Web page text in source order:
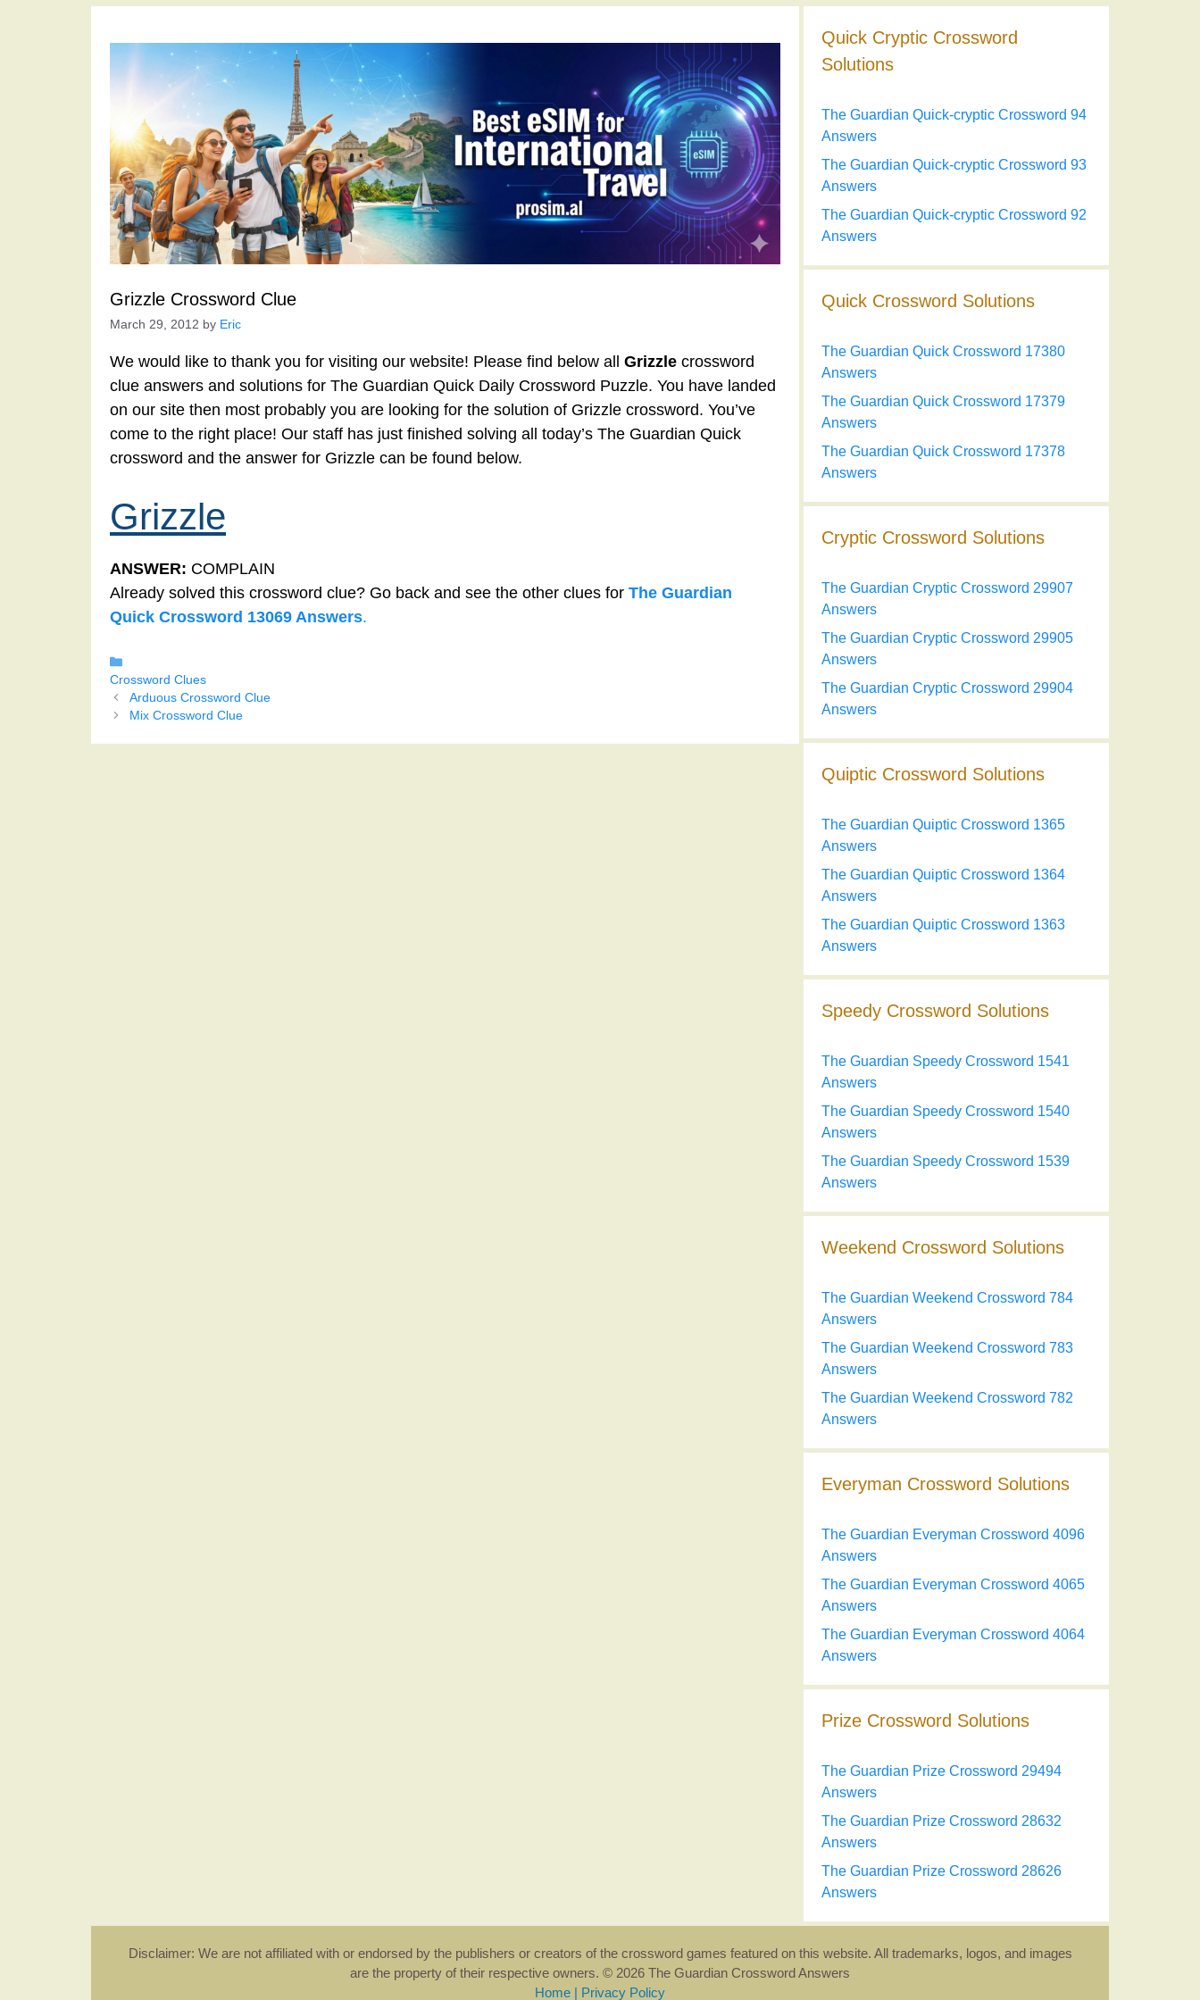
Grizzle Crossword Clue
March 29, 2012 by Eric
We would like to thank you for visiting our website! Please find below all Grizzle crossword
clue answers and solutions for The Guardian Quick Daily Crossword Puzzle. You have landed
on our site then most probably you are looking for the solution of Grizzle crossword. You’ve
come to the right place! Our staff has just finished solving all today’s The Guardian Quick
crossword and the answer for Grizzle can be found below.
Grizzle
ANSWER: COMPLAIN
Already solved this crossword clue? Go back and see the other clues for The Guardian
Quick Crossword 13069 Answers.
Crossword Clues
Arduous Crossword Clue
Mix Crossword Clue
Quick Cryptic Crossword
Solutions
The Guardian Quick-cryptic Crossword 94
Answers
The Guardian Quick-cryptic Crossword 93
Answers
The Guardian Quick-cryptic Crossword 92
Answers
Quick Crossword Solutions
The Guardian Quick Crossword 17380
Answers
The Guardian Quick Crossword 17379
Answers
The Guardian Quick Crossword 17378
Answers
Cryptic Crossword Solutions
The Guardian Cryptic Crossword 29907
Answers
The Guardian Cryptic Crossword 29905
Answers
The Guardian Cryptic Crossword 29904
Answers
Quiptic Crossword Solutions
The Guardian Quiptic Crossword 1365
Answers
The Guardian Quiptic Crossword 1364
Answers
The Guardian Quiptic Crossword 1363
Answers
Speedy Crossword Solutions
The Guardian Speedy Crossword 1541
Answers
The Guardian Speedy Crossword 1540
Answers
The Guardian Speedy Crossword 1539
Answers
Weekend Crossword Solutions
The Guardian Weekend Crossword 784
Answers
The Guardian Weekend Crossword 783
Answers
The Guardian Weekend Crossword 782
Answers
Everyman Crossword Solutions
The Guardian Everyman Crossword 4096
Answers
The Guardian Everyman Crossword 4065
Answers
The Guardian Everyman Crossword 4064
Answers
Prize Crossword Solutions
The Guardian Prize Crossword 29494
Answers
The Guardian Prize Crossword 28632
Answers
The Guardian Prize Crossword 28626
Answers
Disclaimer: We are not affiliated with or endorsed by the publishers or creators of the crossword games featured on this website. All trademarks, logos, and images
are the property of their respective owners. © 2026 The Guardian Crossword Answers
Home | Privacy Policy